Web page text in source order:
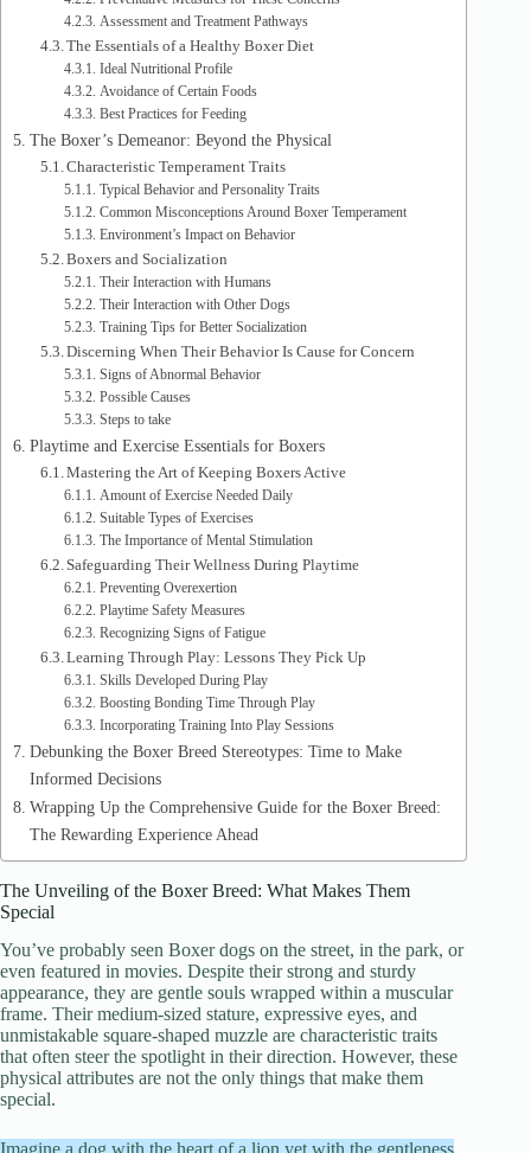
Assessment and Treatment Pathways
The Essentials of a Healthy Boxer Diet
Ideal Nutritional Profile
Avoidance of Certain Foods
Best Practices for Feeding
The Boxer’s Demeanor: Beyond the Physical
Characteristic Temperament Traits
Typical Behavior and Personality Traits
Common Misconceptions Around Boxer Temperament
Environment’s Impact on Behavior
Boxers and Socialization
Their Interaction with Humans
Their Interaction with Other Dogs
Training Tips for Better Socialization
Discerning When Their Behavior Is Cause for Concern
Signs of Abnormal Behavior
Possible Causes
Steps to take
Playtime and Exercise Essentials for Boxers
Mastering the Art of Keeping Boxers Active
Amount of Exercise Needed Daily
Suitable Types of Exercises
The Importance of Mental Stimulation
Safeguarding Their Wellness During Playtime
Preventing Overexertion
Playtime Safety Measures
Recognizing Signs of Fatigue
Learning Through Play: Lessons They Pick Up
Skills Developed During Play
Boosting Bonding Time Through Play
Incorporating Training Into Play Sessions
Debunking the Boxer Breed Stereotypes: Time to Make
Informed Decisions
Wrapping Up the Comprehensive Guide for the Boxer Breed:
The Rewarding Experience Ahead
The Unveiling of the Boxer Breed: What Makes Them
Special
You’ve probably seen Boxer dogs on the street, in the park, or
even featured in movies. Despite their strong and sturdy
appearance, they are gentle souls wrapped within a muscular
frame. Their medium-sized stature, expressive eyes, and
unmistakable square-shaped muzzle are characteristic traits
that often steer the spotlight in their direction. However, these
physical attributes are not the only things that make them
special.